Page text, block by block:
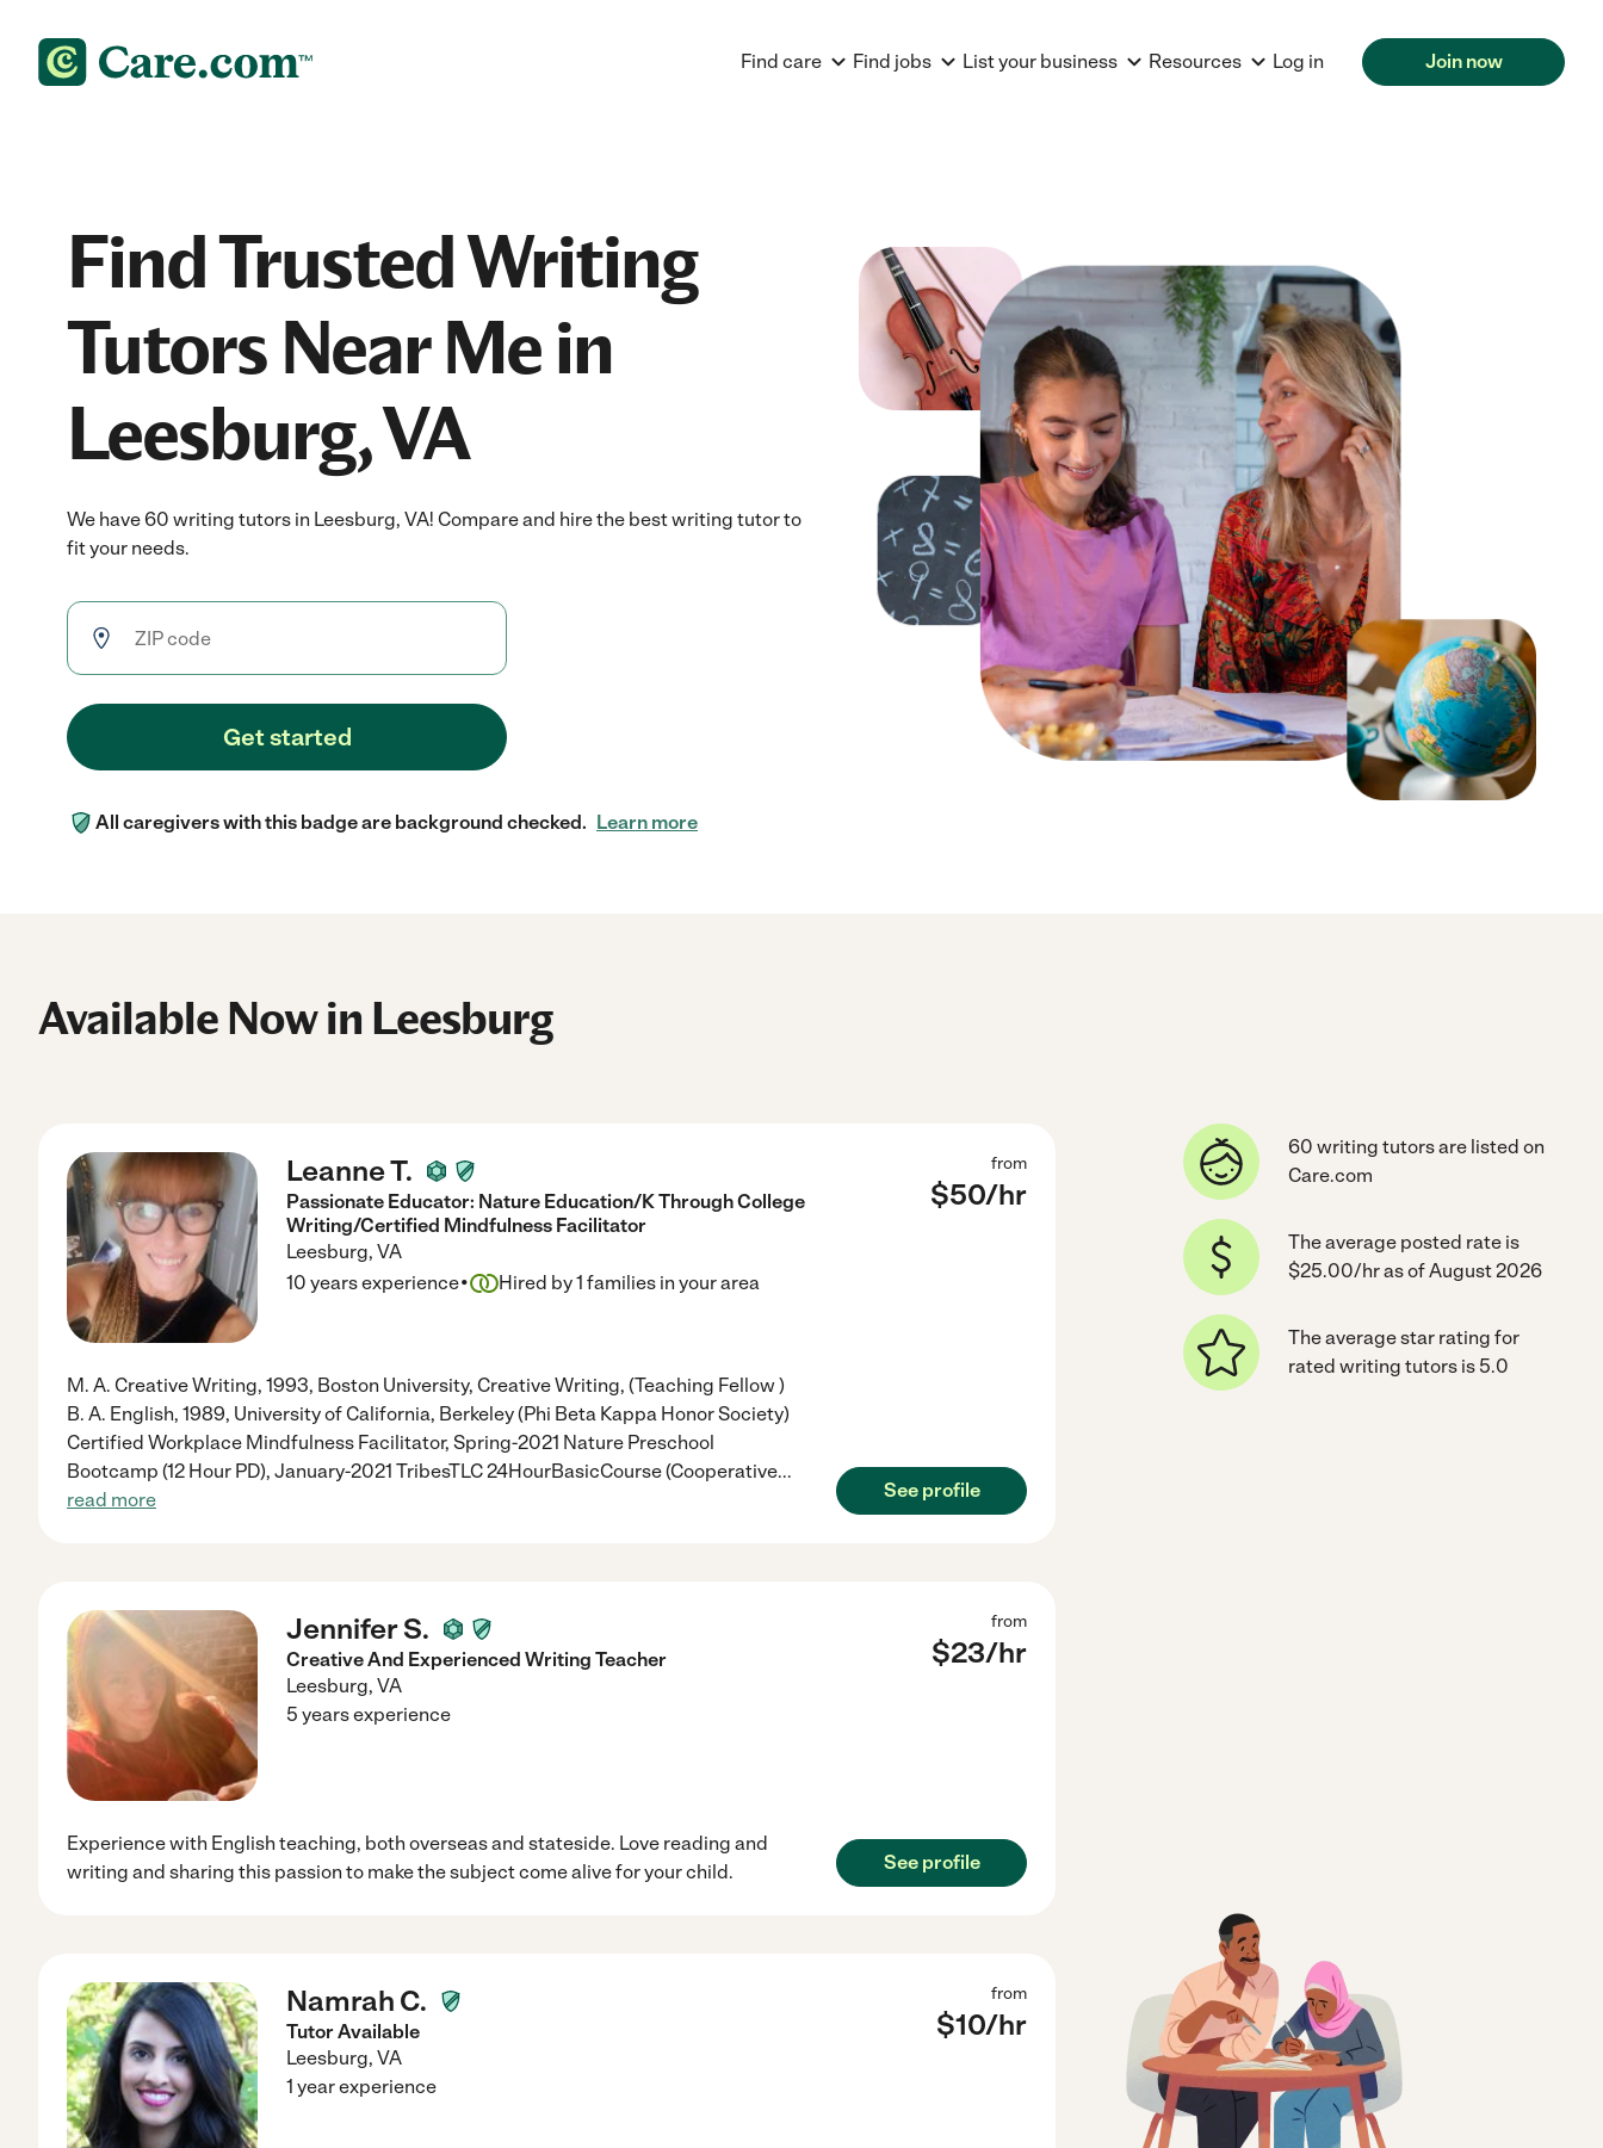
Find care Find jobs List your business Resources Log in Join now
Find Trusted Writing
Tutors Near Me in
Leesburg, VA
We have 60 writing tutors in Leesburg, VA! Compare and hire the best writing tutor to
fit your needs.
Get started
All caregivers with this badge are background checked. Learn more
Available Now in Leesburg
Leanne T.
Passionate Educator: Nature Education/K Through College
Writing/Certified Mindfulness Facilitator
Leesburg, VA
from
$50/hr
10 years experience· Hired by1 families in your area
M. A. Creative Writing, 1993, Boston University, Creative Writing, (Teaching Fellow )
B. A. English, 1989, University of California, Berkeley (Phi Beta Kappa Honor Society)
Certified Workplace Mindfulness Facilitator, Spring-2021 Nature Preschool
Bootcamp (12 Hour PD), January-2021 TribesTLC 24HourBasicCourse (Cooperative...
read more
See profile
Jennifer S.
Creative And Experienced Writing Teacher
Leesburg, VA
from
$23/hr
5 years experience
Experience with English teaching, both overseas and stateside. Love reading and
writing and sharing this passion to make the subject come alive for your child.
See profile
Namrah C.
Tutor Available
Leesburg, VA
from
$10/hr
1 year experience
60 writing tutors are listed on
Care.com
The average posted rate is
$25.00/hr as of August 2026
The average star rating for
rated writing tutors is 5.0